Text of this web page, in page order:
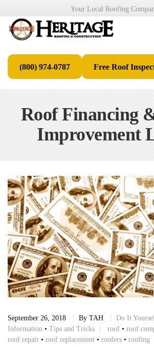
Your Local Roofing
(800) 974-0787 Free Roof
Roof Financing
Improvement
September 26, 2018 By TAH Do It
Information • Tips and Tricks roof • roof
roof repair • roof replacement • roofers • roofing